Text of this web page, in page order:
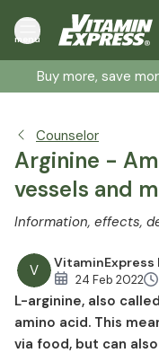
menu
Buy more, save
Counselor
Arginine -
vessels and
Information, effects,
V VitaminExpress
24 Feb 2022
L-arginine, also
amino acid. This
via food, but can
What is L-arginine?
Arginine forms
Symptoms of an
Arginine dosage
Arginine and
Arginine and high
Arginine and
Diabetes and
Tinnitus and arginine
L-arginine and the